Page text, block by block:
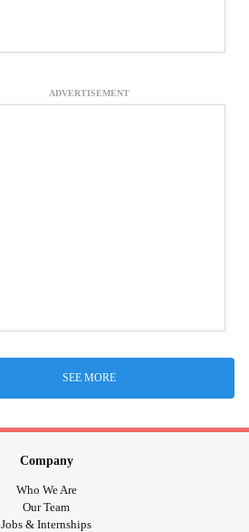
ADVERTISEMENT
SEE MORE
Company
Who We Are
Our Team
Jobs & Internships